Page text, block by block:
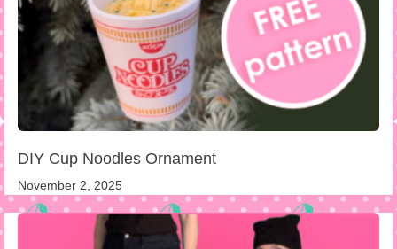
DIY Cup Noodles Ornament
November 2, 2025